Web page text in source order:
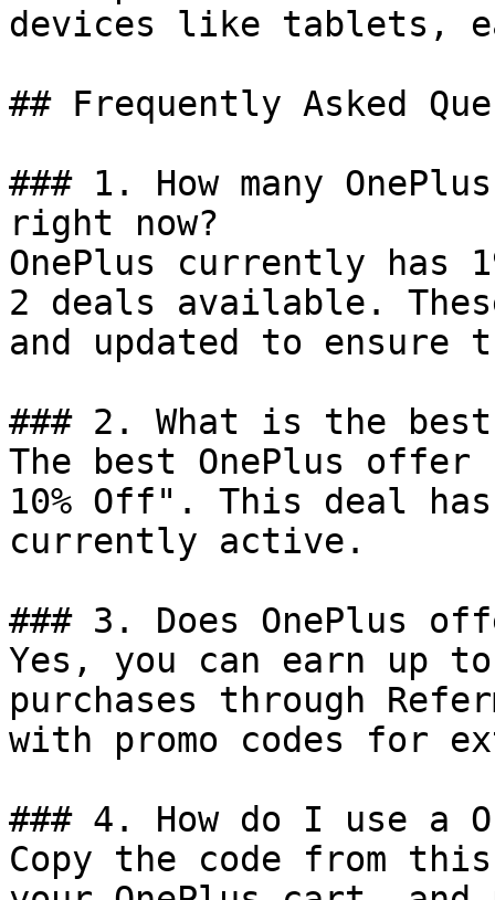
devices like tablets,
## Frequently Asked
### 1. How many
right now?
OnePlus currently has
2 deals available.
and updated to ensure
### 2. What is the best
The best OnePlus
10% Off". This deal
currently active.
### 3. Does OnePlus
Yes, you can earn up to
purchases through
with promo codes for
### 4. How do I use a
Copy the code from